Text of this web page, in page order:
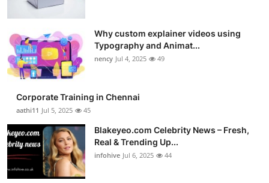
Why custom explainer videos using
Typography and Animat...
nency Jul 4, 2025 49
Corporate Training in Chennai
aathi11 Jul 5, 2025 45
Blakeyeo.com Celebrity News – Fresh,
Real & Trending Up...
infohive Jul 6, 2025 44